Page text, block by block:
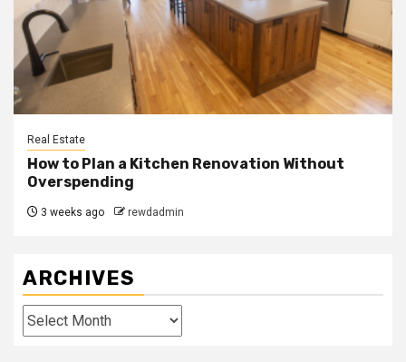
Real Estate
How to Plan a Kitchen Renovation Without
Overspending
3 weeks ago rewdadmin
ARCHIVES
Archives